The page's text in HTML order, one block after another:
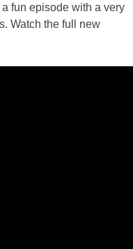
a fun episode with a very
Watch the full new